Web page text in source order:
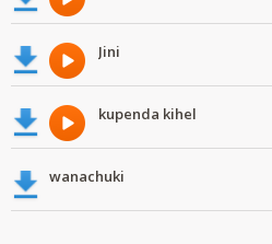
Jini
kupenda kihel
wanachuki